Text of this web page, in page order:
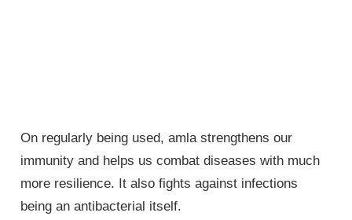
On regularly being used, amla strengthens our
immunity and helps us combat diseases with much
more resilience. It also fights against infections
being an antibacterial itself.